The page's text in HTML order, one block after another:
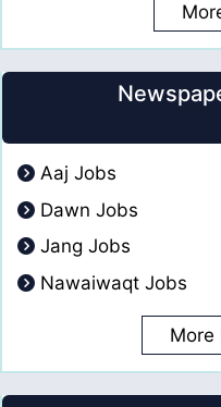
Aaj Jobs
Dawn Jobs
Jang Jobs
Nawaiwaqt Jobs
More